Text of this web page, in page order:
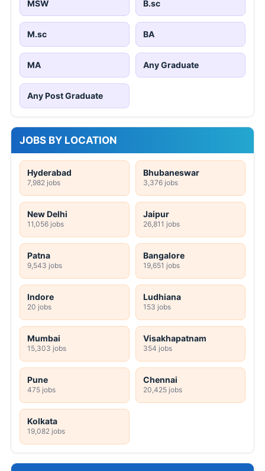
MSW B.sc
M.sc BA
MA Any Graduate
Any Post Graduate
JOBS BY LOCATION
Hyderabad
7,982 jobs
Bhubaneswar
3,376 jobs
New Delhi
11,056 jobs
Jaipur
26,811 jobs
Patna
9,543 jobs
Bangalore
19,651 jobs
Indore
20 jobs
Ludhiana
153 jobs
Mumbai
15,303 jobs
Visakhapatnam
354 jobs
Pune
475 jobs
Chennai
20,425 jobs
Kolkata
19,082 jobs